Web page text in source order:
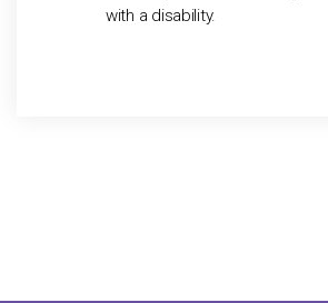
with a disability.